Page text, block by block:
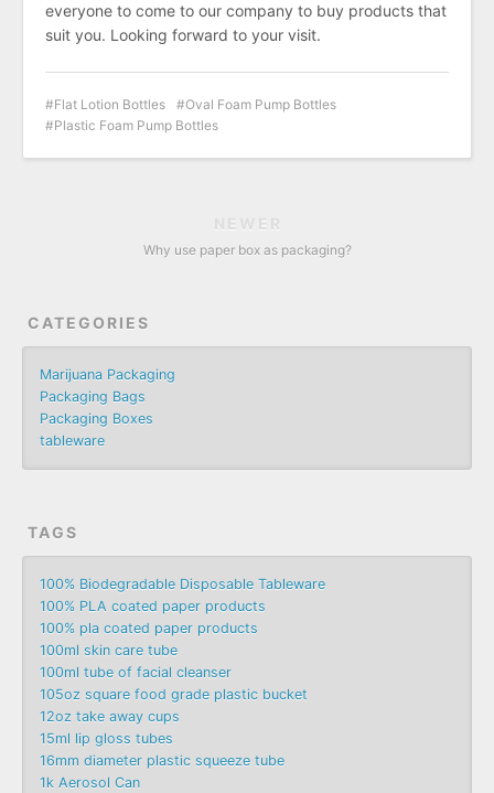
everyone to come to our company to buy products that
suit you. Looking forward to your visit.
Flat Lotion Bottles
Oval Foam Pump Bottles
Plastic Foam Pump Bottles
NEWER
Why use paper box as packaging?
CATEGORIES
Marijuana Packaging
Packaging Bags
Packaging Boxes
tableware
TAGS
100% Biodegradable Disposable Tableware
100% PLA coated paper products
100% pla coated paper products
100ml skin care tube
100ml tube of facial cleanser
105oz square food grade plastic bucket
12oz take away cups
15ml lip gloss tubes
16mm diameter plastic squeeze tube
1k Aerosol Can